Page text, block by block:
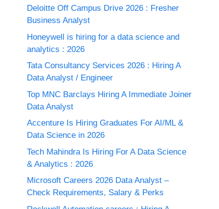
Deloitte Off Campus Drive 2026 : Fresher
Business Analyst
Honeywell is hiring for a data science and
analytics : 2026
Tata Consultancy Services 2026 : Hiring A
Data Analyst / Engineer
Top MNC Barclays Hiring A Immediate Joiner
Data Analyst
Accenture Is Hiring Graduates For AI/ML &
Data Science in 2026
Tech Mahindra Is Hiring For A Data Science
& Analytics : 2026
Microsoft Careers 2026 Data Analyst –
Check Requirements, Salary & Perks